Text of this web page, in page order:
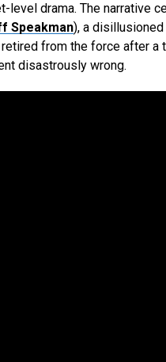
level drama. The narrative
Speakman), a
from the force after a
disastrously wrong.